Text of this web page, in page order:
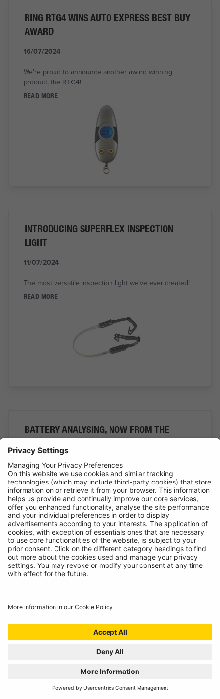
RING RTG4 WINS AUTO EXPRESS BEST BUY
AWARD
16/07/2024
We're proud to announce another award winning
product, the RTG4!
READ MORE
INTRODUCING SUPERFLEX INSPECTION
LIGHT
11/07/2024
The most versatile inspection light we've ever created!
READ MORE
BATTERY ANALYSING, NOW FROM THE
01/07/2024
Technicians spoke, we listened. Introducing the
RBAG950, our latest battery diagnostics tool.
READ MORE
WELCOME TO THE REPAIR REVOLUTION, THE